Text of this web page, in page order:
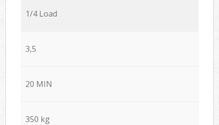
1/4 Load
3,5
20 MIN
350 kg